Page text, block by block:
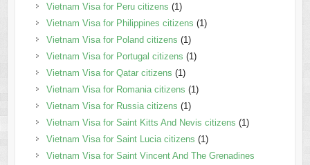
Vietnam Visa for Peru citizens (1)
Vietnam Visa for Philippines citizens (1)
Vietnam Visa for Poland citizens (1)
Vietnam Visa for Portugal citizens (1)
Vietnam Visa for Qatar citizens (1)
Vietnam Visa for Romania citizens (1)
Vietnam Visa for Russia citizens (1)
Vietnam Visa for Saint Kitts And Nevis citizens (1)
Vietnam Visa for Saint Lucia citizens (1)
Vietnam Visa for Saint Vincent And The Grenadines